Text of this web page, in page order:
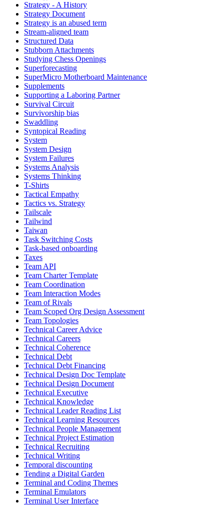
Strategy - A History
Strategy Document
Strategy is an abused term
Stream-aligned team
Structured Data
Stubborn Attachments
Studying Chess Openings
Superforecasting
SuperMicro Motherboard Maintenance
Supplements
Supporting a Laboring Partner
Survival Circuit
Survivorship bias
Swaddling
Syntopical Reading
System
System Design
System Failures
Systems Analysis
Systems Thinking
T-Shirts
Tactical Empathy
Tactics vs. Strategy
Tailscale
Tailwind
Taiwan
Task Switching Costs
Task-based onboarding
Taxes
Team API
Team Charter Template
Team Coordination
Team Interaction Modes
Team of Rivals
Team Scoped Org Design Assessment
Team Topologies
Technical Career Advice
Technical Careers
Technical Coherence
Technical Debt
Technical Debt Financing
Technical Design Doc Template
Technical Design Document
Technical Executive
Technical Knowledge
Technical Leader Reading List
Technical Learning Resources
Technical People Management
Technical Project Estimation
Technical Recruiting
Technical Writing
Temporal discounting
Tending a Digital Garden
Terminal and Coding Themes
Terminal Emulators
Terminal User Interface